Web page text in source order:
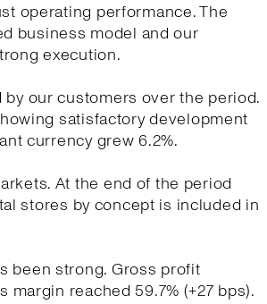
operating performance. The
business model and our
execution.
our customers over the period.
satisfactory development
currency grew 6.2%.
At the end of the period
stores by concept is included in
been strong. Gross profit
margin reached 59.7% (+27 bps).